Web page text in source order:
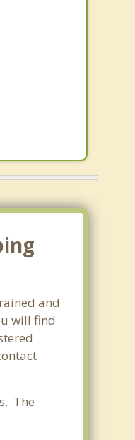
and
will find
The